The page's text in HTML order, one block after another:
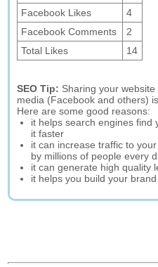
Facebook Likes
4
Facebook Comments
2
Total Likes
14
SEO Tip: Sharing your
media (Facebook and others)
Here are some good reasons:
it helps search engines find
it faster
it can increase traffic to
by millions of people every
it can generate high quality
it helps you build your brand